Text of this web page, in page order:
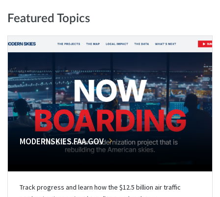
Featured Topics
MODERNSKIES.FAA.GOV
Track progress and learn how the $12.5 billion air traffic